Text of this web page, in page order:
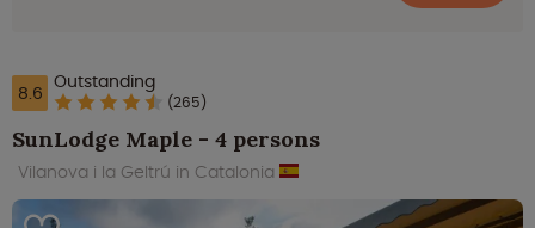
8.6 Outstanding
(265)
SunLodge Maple - 4 persons
Vilanova i la Geltrú in Catalonia